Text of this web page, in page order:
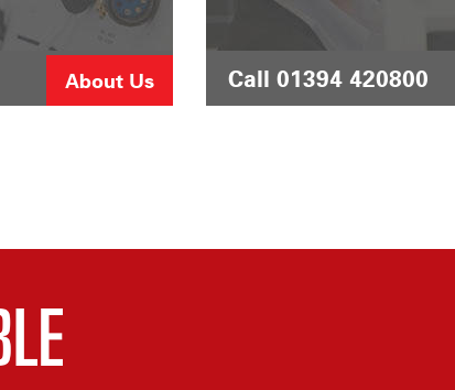
About Us Call 01394 420800